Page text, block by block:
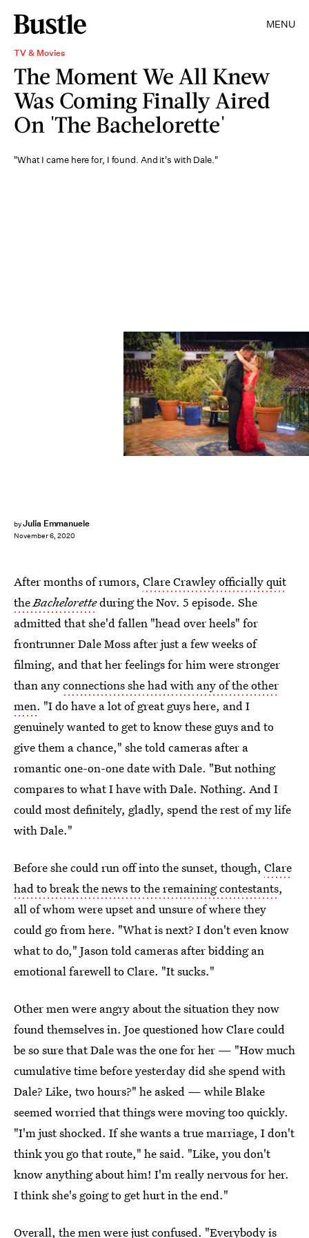
MENU
TV & Movies
The Moment We All Knew
Was Coming Finally Aired
On 'The Bachelorette'
"What I came here for, I found. And it's with Dale."
byJulia Emmanuele
November 6, 2020
ABC
After months of rumors, Clare Crawley officially quit
theBacheloretteduring the Nov. 5 episode. She
admitted that she'd fallen "head over heels" for
frontrunner Dale Moss after just a few weeks of
filming, and that her feelings for him were stronger
than anyconnections she had with any of the other
men. "I do have a lot of great guys here, and I
genuinely wanted to get to know these guys and to
give them a chance," she told cameras after a
romantic one-on-one date with Dale. "But nothing
compares to what I have with Dale. Nothing. And I
could most definitely, gladly, spend the rest of my life
with Dale."
Before she could run off into the sunset, though, Clare
had to break the news to the remaining contestants,
all of whom were upset and unsure of where they
could go from here. "What is next? I don't even know
what to do," Jason told cameras after bidding an
emotional farewell to Clare. "It sucks."
Other men were angry about the situation they now
found themselves in. Joe questioned how Clare could
be so sure that Dale was the one for her — "How much
cumulative time before yesterday did she spend with
Dale? Like, two hours?" he asked — while Blake
seemed worried that things were moving too quickly.
"I'm just shocked. If she wants a true marriage, I don't
think you go that route," he said. "Like, you don't
know anything about him! I'm really nervous for her.
I think she's going to get hurt in the end."
Overall, the men were just confused. "Everybody is